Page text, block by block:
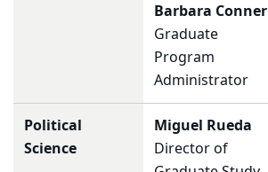
Barbara Conner
Graduate
Program
Administrator
Political
Science
Miguel Rueda
Director of